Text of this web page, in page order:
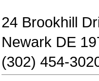
24 Brookhill
Newark DE
(302) 454-